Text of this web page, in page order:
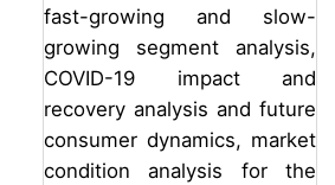
fast-growing and slow-
growing segment analysis,
COVID-19 impact and
recovery analysis and future
consumer dynamics, market
condition analysis for the